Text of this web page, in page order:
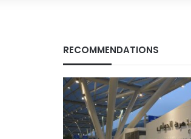
RECOMMENDATIONS